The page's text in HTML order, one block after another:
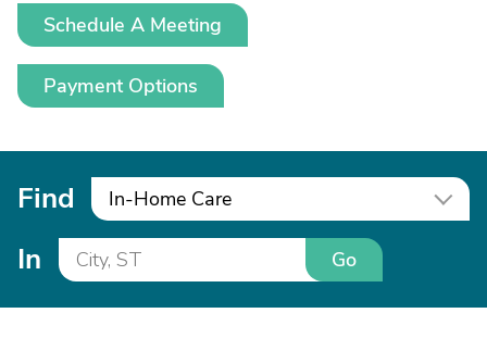
Schedule A Meeting
Payment Options
Find In-Home Care
In Go